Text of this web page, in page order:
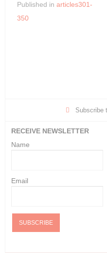
Published in articles301-
350
Subscribe
RECEIVE NEWSLETTER
Name
Email